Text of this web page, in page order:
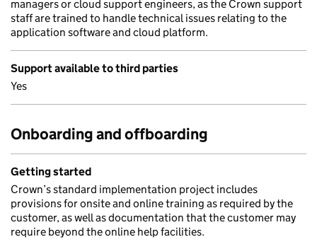
managers or cloud support engineers, as the Crown support
staff are trained to handle technical issues relating to the
application software and cloud platform.
Support available to third parties
Yes
Onboarding and offboarding
Getting started
Crown’s standard implementation project includes
provisions for onsite and online training as required by the
customer, as well as documentation that the customer may
require beyond the online help facilities.